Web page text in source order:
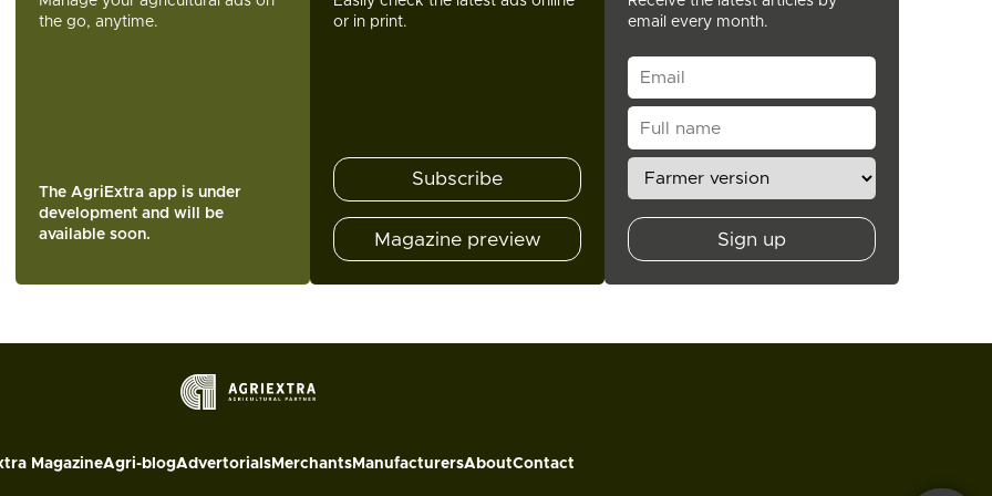
the go, anytime.
The AgriExtra app is under
development and will be
available soon.
or in print.
Subscribe
Magazine preview
email every month.
Sign up
MagazineAgri-blogAdvertorialsMerchantsManufacturersAboutContact